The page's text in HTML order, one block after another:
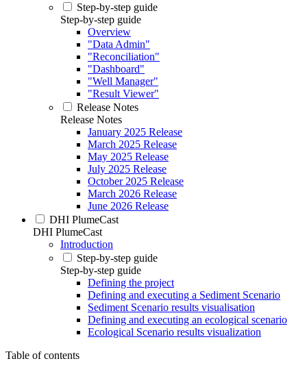
Step-by-step guide
Step-by-step guide
Overview
"Data Admin"
"Reconciliation"
"Dashboard"
"Well Manager"
"Result Viewer"
Release Notes
Release Notes
January 2025 Release
March 2025 Release
May 2025 Release
July 2025 Release
October 2025 Release
March 2026 Release
June 2026 Release
DHI PlumeCast
DHI PlumeCast
Introduction
Step-by-step guide
Step-by-step guide
Defining the project
Defining and executing a Sediment Scenario
Sediment Scenario results visualisation
Defining and executing an ecological scenario
Ecological Scenario results visualization
Table of contents